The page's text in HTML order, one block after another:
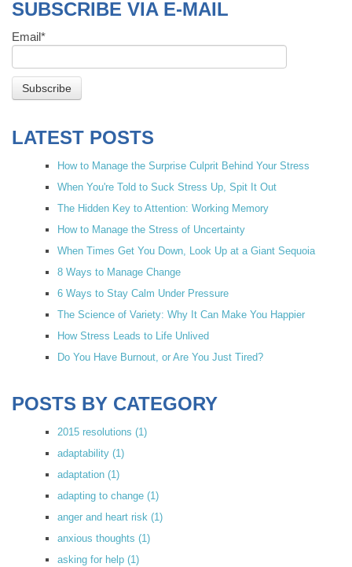
SUBSCRIBE VIA E-MAIL
Email*
LATEST POSTS
How to Manage the Surprise Culprit Behind Your Stress
When You're Told to Suck Stress Up, Spit It Out
The Hidden Key to Attention: Working Memory
How to Manage the Stress of Uncertainty
When Times Get You Down, Look Up at a Giant Sequoia
8 Ways to Manage Change
6 Ways to Stay Calm Under Pressure
The Science of Variety: Why It Can Make You Happier
How Stress Leads to Life Unlived
Do You Have Burnout, or Are You Just Tired?
POSTS BY CATEGORY
2015 resolutions (1)
adaptability (1)
adaptation (1)
adapting to change (1)
anger and heart risk (1)
anxious thoughts (1)
asking for help (1)